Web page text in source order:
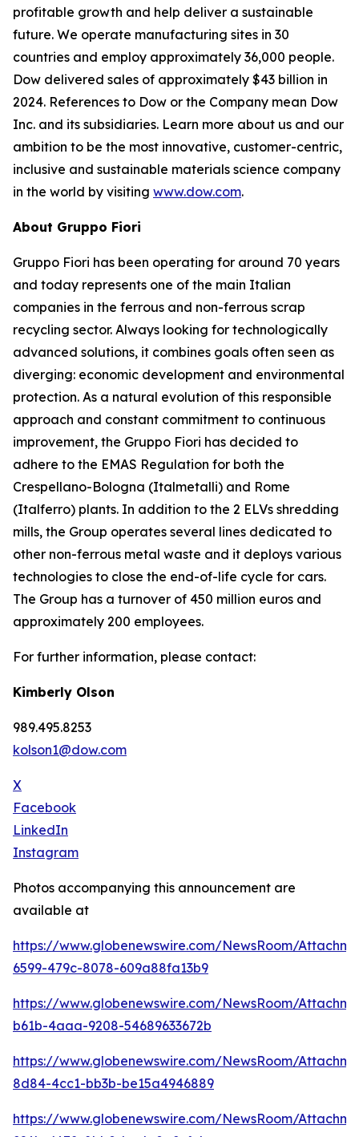
profitable growth and help deliver a sustainable
future. We operate manufacturing sites in 30
countries and employ approximately 36,000 people.
Dow delivered sales of approximately $43 billion in
2024. References to Dow or the Company mean Dow
Inc. and its subsidiaries. Learn more about us and our
ambition to be the most innovative, customer-centric,
inclusive and sustainable materials science company
in the world by visiting www.dow.com.
About Gruppo Fiori
Gruppo Fiori has been operating for around 70 years
and today represents one of the main Italian
companies in the ferrous and non-ferrous scrap
recycling sector. Always looking for technologically
advanced solutions, it combines goals often seen as
diverging: economic development and environmental
protection. As a natural evolution of this responsible
approach and constant commitment to continuous
improvement, the Gruppo Fiori has decided to
adhere to the EMAS Regulation for both the
Crespellano-Bologna (Italmetalli) and Rome
(Italferro) plants. In addition to the 2 ELVs shredding
mills, the Group operates several lines dedicated to
other non-ferrous metal waste and it deploys various
technologies to close the end-of-life cycle for cars.
The Group has a turnover of 450 million euros and
approximately 200 employees.
For further information, please contact:
Kimberly Olson
989.495.8253
kolson1@dow.com
X
Facebook
LinkedIn
Instagram
Photos accompanying this announcement are
available at
https://www.globenewswire.com/NewsRoom/
6599-479c-8078-609a88fa13b9
https://www.globenewswire.com/NewsRoom/
b61b-4aaa-9208-54689633672b
https://www.globenewswire.com/NewsRoom/
8d84-4cc1-bb3b-be15a4946889
https://www.globenewswire.com/NewsRoom/